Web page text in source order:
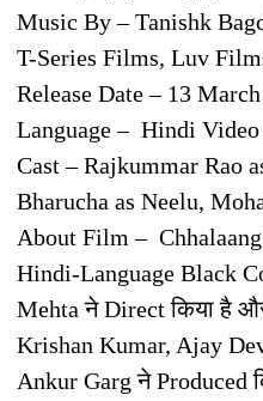
Music By – Tanishk
T-Series Films, Luv
Release Date – 13
Language – Hindi
Cast – Rajkummar Rao
Bharucha as Neelu,
About Film – Chhalaang
Hindi-Language Black
Mehta ने Direct किया है
Krishan Kumar, Ajay
Ankur Garg ने Produced